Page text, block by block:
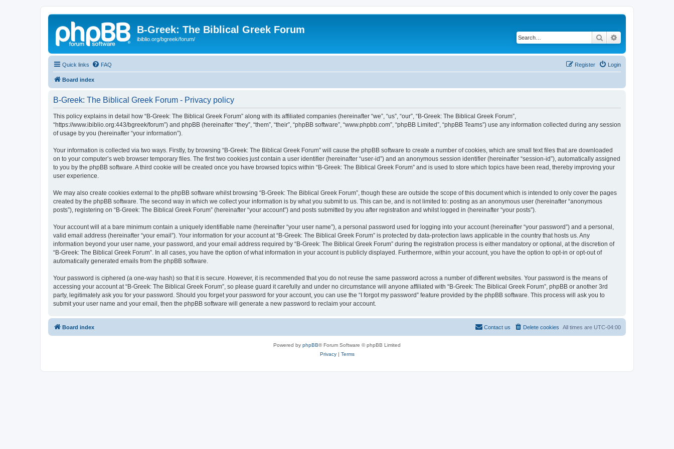
B-Greek: The Biblical Greek Forum
ibiblio.org/bgreek/forum/ Search
Quick links FAQ Login
Register
Board index
B-Greek: The Biblical Greek Forum - Privacy policy
This policy explains in detail how “B-Greek: The Biblical Greek Forum” along with its affiliated companies (hereinafter “we”, “us”, “our”, “B-Greek: The Biblical Greek Forum”,
“https://www.ibiblio.org:443/bgreek/forum”) and phpBB (hereinafter “they”, “them”, “their”, “phpBB software”, “www.phpbb.com”, “phpBB Limited”, “phpBB Teams”) use any information collected during any session
of usage by you (hereinafter “your information”).
Your information is collected via two ways. Firstly, by browsing “B-Greek: The Biblical Greek Forum” will cause the phpBB software to create a number of cookies, which are small text files that are downloaded
on to your computer’s web browser temporary files. The first two cookies just contain a user identifier (hereinafter “user-id”) and an anonymous session identifier (hereinafter “session-id”), automatically assigned
to you by the phpBB software. A third cookie will be created once you have browsed topics within “B-Greek: The Biblical Greek Forum” and is used to store which topics have been read, thereby improving your
user experience.
We may also create cookies external to the phpBB software whilst browsing “B-Greek: The Biblical Greek Forum”, though these are outside the scope of this document which is intended to only cover the pages
created by the phpBB software. The second way in which we collect your information is by what you submit to us. This can be, and is not limited to: posting as an anonymous user (hereinafter “anonymous
posts”), registering on “B-Greek: The Biblical Greek Forum” (hereinafter “your account”) and posts submitted by you after registration and whilst logged in (hereinafter “your posts”).
Your account will at a bare minimum contain a uniquely identifiable name (hereinafter “your user name”), a personal password used for logging into your account (hereinafter “your password”) and a personal,
valid email address (hereinafter “your email”). Your information for your account at “B-Greek: The Biblical Greek Forum” is protected by data-protection laws applicable in the country that hosts us. Any
information beyond your user name, your password, and your email address required by “B-Greek: The Biblical Greek Forum” during the registration process is either mandatory or optional, at the discretion of
“B-Greek: The Biblical Greek Forum”. In all cases, you have the option of what information in your account is publicly displayed. Furthermore, within your account, you have the option to opt-in or opt-out of
automatically generated emails from the phpBB software.
Your password is ciphered (a one-way hash) so that it is secure. However, it is recommended that you do not reuse the same password across a number of different websites. Your password is the means of
accessing your account at “B-Greek: The Biblical Greek Forum”, so please guard it carefully and under no circumstance will anyone affiliated with “B-Greek: The Biblical Greek Forum”, phpBB or another 3rd
party, legitimately ask you for your password. Should you forget your password for your account, you can use the “I forgot my password” feature provided by the phpBB software. This process will ask you to
submit your user name and your email, then the phpBB software will generate a new password to reclaim your account.
Board index All times are UTC-04:00
Delete cookies
Contact us
Powered by phpBB® Forum Software © phpBB Limited
Privacy| Terms